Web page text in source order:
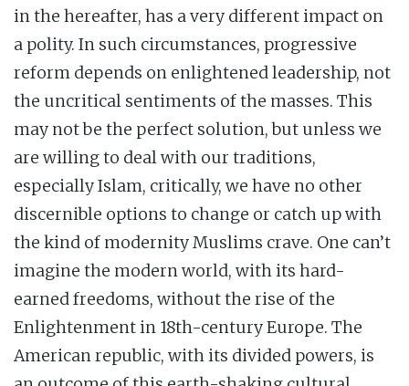
in the hereafter, has a very different impact on
a polity. In such circumstances, progressive
reform depends on enlightened leadership, not
the uncritical sentiments of the masses. This
may not be the perfect solution, but unless we
are willing to deal with our traditions,
especially Islam, critically, we have no other
discernible options to change or catch up with
the kind of modernity Muslims crave. One can’t
imagine the modern world, with its hard-
earned freedoms, without the rise of the
Enlightenment in 18th-century Europe. The
American republic, with its divided powers, is